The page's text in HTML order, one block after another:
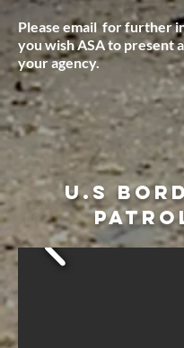
Please email for further
you wish ASA to present
your agency.
U.S